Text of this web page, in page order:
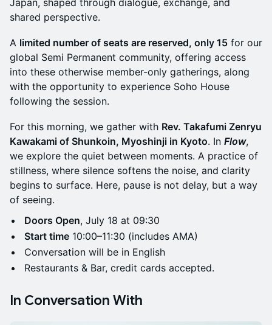
Japan, shaped through dialogue, exchange, and
shared perspective.
A limited number of seats are reserved, only 15 for our
global Semi Permanent community, offering access
into these otherwise member-only gatherings, along
with the opportunity to experience Soho House
following the session.
For this morning, we gather with Rev. Takafumi Zenryu
Kawakami of Shunkoin, Myoshinji in Kyoto. In Flow,
we explore the quiet between moments. A practice of
stillness, where silence softens the noise, and clarity
begins to surface. Here, pause is not delay, but a way
of seeing.
Doors Open, July 18 at 09:30
Start time 10:00–11:30 (includes AMA)
Conversation will be in English
Restaurants & Bar, credit cards accepted.
In Conversation With